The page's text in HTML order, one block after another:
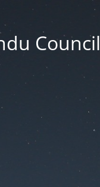
Council